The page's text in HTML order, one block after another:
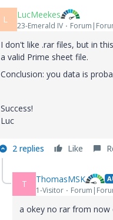
L LucMeekes
23-Emerald IV
I don't like .rar files, but in
a valid Prime sheet file.
Conclusion: you data is
Success!
Luc
2 replies Like
T ThomasMSK
1-Visitor
a okey no rar from now